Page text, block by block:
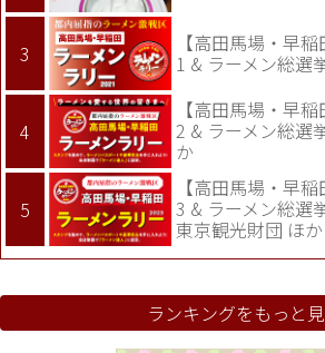
【高田馬場・早
1 & ラーメン総選
【高田馬場・早
2 & ラーメン総選
か
【高田馬場・早
3 & ラーメン総選
東京観光財団 ほか
ランキングをもっと